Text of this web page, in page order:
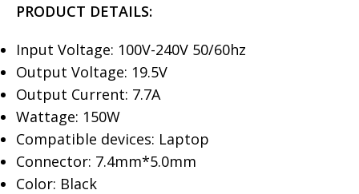
PRODUCT DETAILS:
Input Voltage: 100V-240V 50/60hz
Output Voltage: 19.5V
Output Current: 7.7A
Wattage: 150W
Compatible devices: Laptop
Connector: 7.4mm*5.0mm
Color: Black